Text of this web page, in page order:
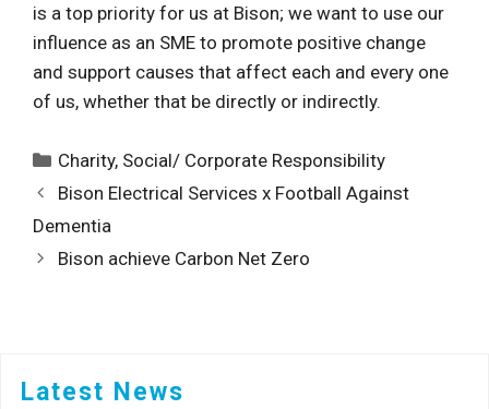
is a top priority for us at Bison; we want to use our
influence as an SME to promote positive change
and support causes that affect each and every one
of us, whether that be directly or indirectly.
Categories
Charity, Social/ Corporate Responsibility
Bison Electrical Services x Football Against
Dementia
Bison achieve Carbon Net Zero
Latest News